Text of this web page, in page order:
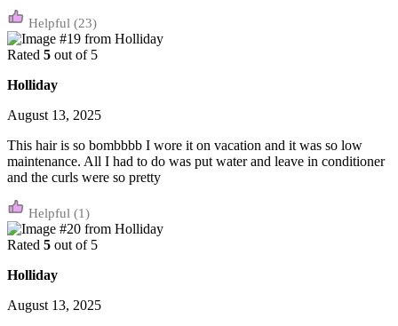
(23)
Rated 5 out of 5
Holliday
August 13, 2025
This hair is so bombbbb I wore it on vacation and it was so low
maintenance. All I had to do was put water and leave in conditioner
and the curls were so pretty
(1)
Rated 5 out of 5
Holliday
August 13, 2025